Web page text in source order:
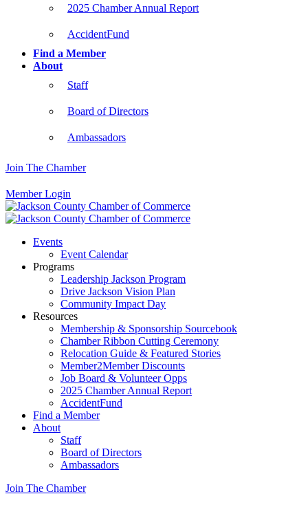
2025 Chamber Annual Report
AccidentFund
Find a Member
About
Staff
Board of Directors
Ambassadors
Join The Chamber
Member Login
Events
Event Calendar
Programs
Leadership Jackson Program
Drive Jackson Vision Plan
Community Impact Day
Resources
Membership & Sponsorship Sourcebook
Chamber Ribbon Cutting Ceremony
Relocation Guide & Featured Stories
Member2Member Discounts
Job Board & Volunteer Opps
2025 Chamber Annual Report
AccidentFund
Find a Member
About
Staff
Board of Directors
Ambassadors
Join The Chamber